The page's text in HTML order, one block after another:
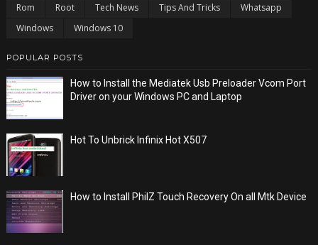
Rom
Root Tech News Tips And Tricks
Whatsapp
Windows
Windows 10
POPULAR POSTS
How to Install the Mediatek Usb Preloader Vcom Port
Driver on your Windows PC and Laptop
Hot To Unbrick Infinix Hot X507
How to Install PhilZ Touch Recovery On all Mtk Device